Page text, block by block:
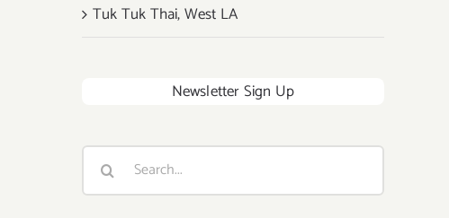
Tuk Tuk Thai, West LA
Newsletter Sign Up
Search